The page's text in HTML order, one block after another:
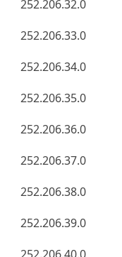
252.206.32.0
252.206.33.0
252.206.34.0
252.206.35.0
252.206.36.0
252.206.37.0
252.206.38.0
252.206.39.0